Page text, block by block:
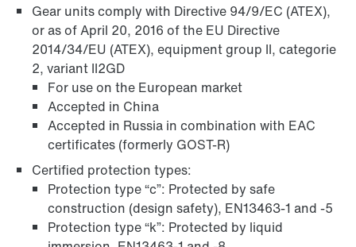
Surface and corrosion protection
Gear units comply with Directive 94/9/EC (ATEX),
or as of April 20, 2016 of the EU Directive
2014/34/EU (ATEX), equipment group II, categorie
2, variant II2GD
For use on the European market
Accepted in China
Accepted in Russia in combination with EAC
certificates (formerly GOST-R)
Certified protection types:
Protection type “c”: Protected by safe
construction (design safety), EN13463-1 and -5
Protection type “k”: Protected by liquid